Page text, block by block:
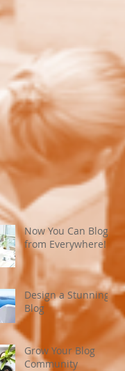
Now You Can Blog
from Everywhere!
Design a Stunning
Blog
Grow Your Blog
Community